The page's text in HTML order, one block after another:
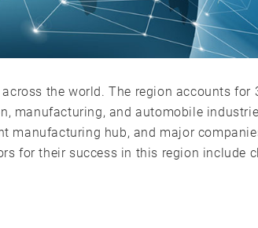
the world. The region accounts for
manufacturing, and automobile
manufacturing hub, and major
for their success in this region include